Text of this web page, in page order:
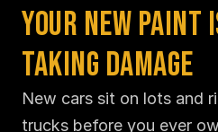
Your New Paint
Taking Damage
New cars sit on lots and
trucks before you ever